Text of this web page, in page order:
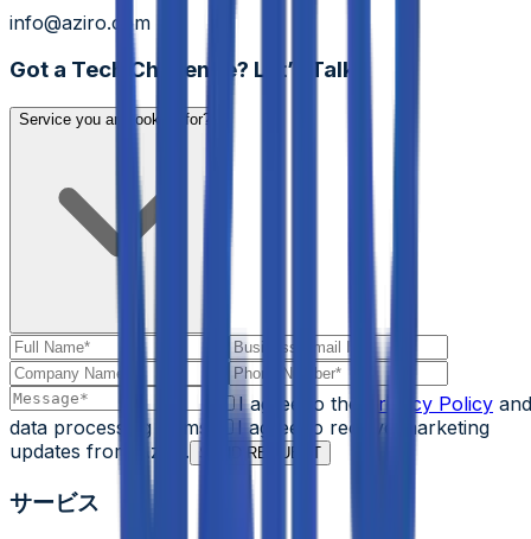
info@aziro.com
Got a Tech Challenge? Let’s Talk
Service you are looking for?*
I agree to the Privacy Policy and
data processing terms.
I agree to receive marketing
updates from Aziro. SEND REQUEST
サービス